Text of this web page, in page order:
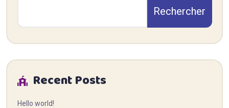
Rechercher
Recent Posts
Hello world!